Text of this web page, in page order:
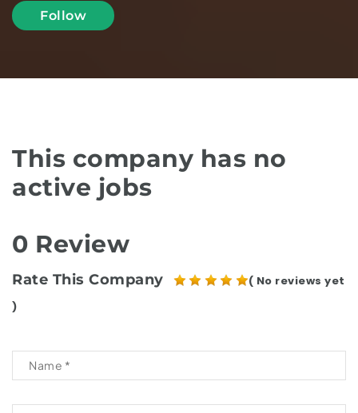
Follow
This company has no
active jobs
0 Review
Rate This Company
( No reviews yet
)